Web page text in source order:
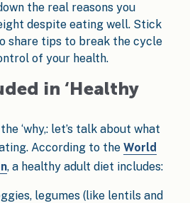
the real reasons you
despite eating well. Stick
share tips to break the cycle
of your health.
in ‘Healthy
‘why,: let’s talk about what
According to the World
, a healthy adult diet includes:
legumes (like lentils and